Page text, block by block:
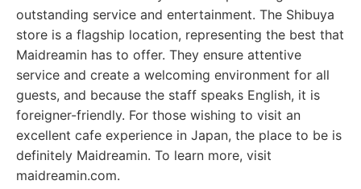
outstanding service and entertainment. The Shibuya
store is a flagship location, representing the best that
Maidreamin has to offer. They ensure attentive
service and create a welcoming environment for all
guests, and because the staff speaks English, it is
foreigner-friendly. For those wishing to visit an
excellent cafe experience in Japan, the place to be is
definitely Maidreamin. To learn more, visit
maidreamin.com.